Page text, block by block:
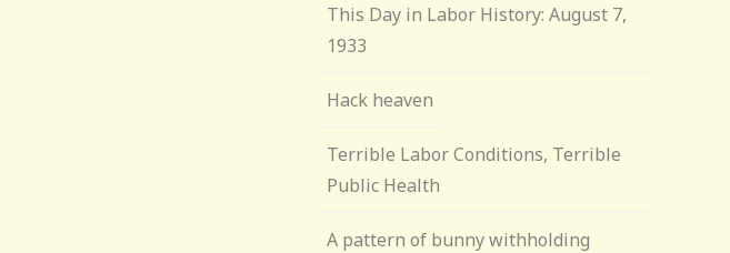
This Day in Labor History: August 7,
1933
Hack heaven
Terrible Labor Conditions, Terrible
Public Health
A pattern of bunny withholding